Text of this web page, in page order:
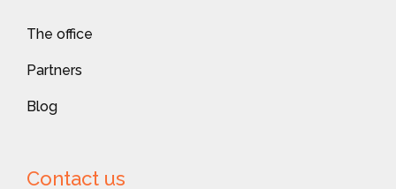
The office
Partners
Blog
Contact us